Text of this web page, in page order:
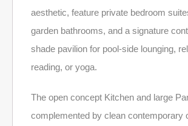
aesthetic, feature private bedroom
garden bathrooms, and a signature
shade pavilion for pool-side lounging,
reading, or yoga.
The open concept Kitchen and large
complemented by clean contemporary